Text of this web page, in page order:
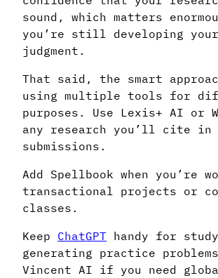
sound, which matters
you’re still developing
judgment.
That said, the smart
using multiple tools for
purposes. Use Lexis+ AI or
any research you’ll cite in
submissions.
Add Spellbook when you’re
transactional projects or
classes.
Keep ChatGPT handy for
generating practice
Vincent AI if you need